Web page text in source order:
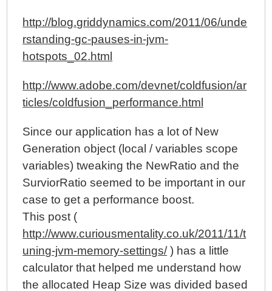
http://blog.griddynamics.com/2011/06/unde
rstanding-gc-pauses-in-jvm-
hotspots_02.html
http://www.adobe.com/devnet/coldfusion/ar
ticles/coldfusion_performance.html
Since our application has a lot of New
Generation object (local / variables scope
variables) tweaking the NewRatio and the
SurviorRatio seemed to be important in our
case to get a performance boost.
This post (
http://www.curiousmentality.co.uk/2011/11/t
uning-jvm-memory-settings/) has a little
calculator that helped me understand how
the allocated Heap Size was divided based